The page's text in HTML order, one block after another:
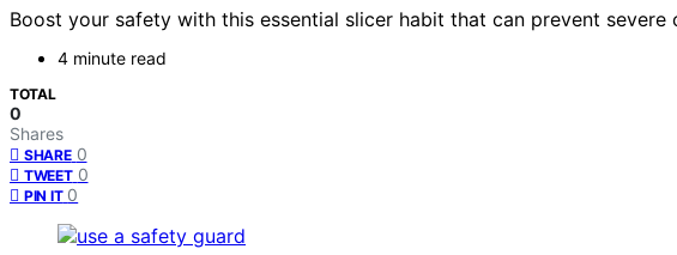
Boost your safety with this essential slicer habit that can prevent
4 minute read
TOTAL
0
Shares
SHARE 0
TWEET 0
PIN IT 0